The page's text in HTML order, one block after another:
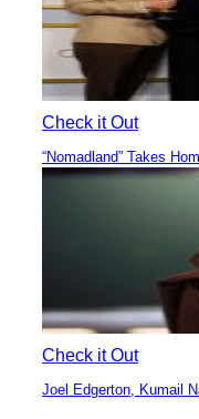
Check it Out
Section
“Nomadland” Takes
Check it Out
Section
Joel Edgerton, Kumail